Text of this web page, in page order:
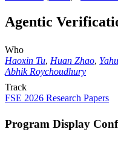
Agentic
Who
Haoxin Tu, Huan Zhao,
Abhik Roychoudhury
Track
FSE 2026 Research Papers
Program Display